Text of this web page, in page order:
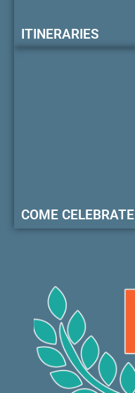
ITINERARIES
COME CELEBRATE